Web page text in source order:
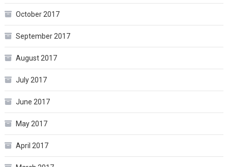
October 2017
September 2017
August 2017
July 2017
June 2017
May 2017
April 2017